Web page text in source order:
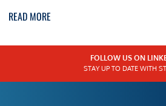
READ MORE
FOLLOW US ON
STAY UP TO DATE WITH